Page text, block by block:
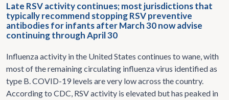
Late RSV activity continues; most jurisdictions that
typically recommend stopping RSV preventive
antibodies for infants after March 30 now advise
continuing through April 30
Influenza activity in the United States continues to wane, with
most of the remaining circulating influenza virus identified as
type B. COVID-19 levels are very low across the country.
According to CDC, RSV activity is elevated but has peaked in